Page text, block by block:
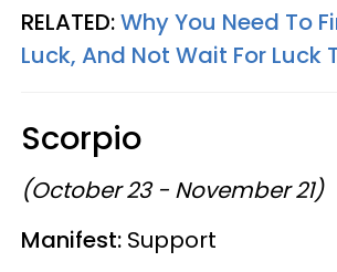
RELATED:Why You Need To
Luck, And Not Wait For Luck
Scorpio
(October 23 - November 21)
Manifest: Support